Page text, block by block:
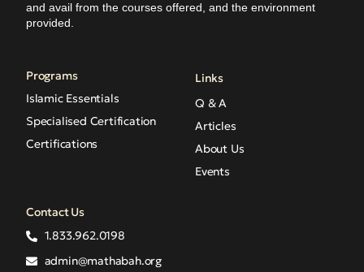
and avail from the courses offered, and the environment
provided.
Programs
Islamic Essentials
Specialised Certification
Certifications
Links
Q & A
Articles
About Us
Events
Contact Us
1.833.962.0198
admin@mathabah.org